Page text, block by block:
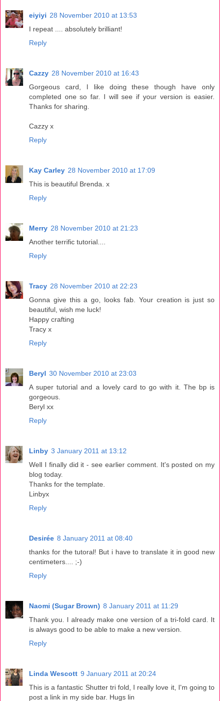
eiyiyi 28 November 2010 at 13:53
I repeat .... absolutely brilliant!
Reply
Cazzy 28 November 2010 at 16:43
Gorgeous card, I like doing these though have only
completed one so far. I will see if your version is easier.
Thanks for sharing.
Cazzy x
Reply
Kay Carley 28 November 2010 at 17:09
This is beautiful Brenda. x
Reply
Merry 28 November 2010 at 21:23
Another terrific tutorial....
Reply
Tracy 28 November 2010 at 22:23
Gonna give this a go, looks fab. Your creation is just so
beautiful, wish me luck!
Happy crafting
Tracy x
Reply
Beryl 30 November 2010 at 23:03
A super tutorial and a lovely card to go with it. The bp is
gorgeous.
Beryl xx
Reply
Linby 3 January 2011 at 13:12
Well I finally did it - see earlier comment. It's posted on my
blog today.
Thanks for the template.
Linbyx
Reply
Desirée 8 January 2011 at 08:40
thanks for the tutoral! But i have to translate it in good new
centimeters.... ;-)
Reply
Naomi (Sugar Brown) 8 January 2011 at 11:29
Thank you. I already make one version of a tri-fold card. It
is always good to be able to make a new version.
Reply
Linda Wescott 9 January 2011 at 20:24
This is a fantastic Shutter tri fold, I really love it, I'm going to
post a link in my side bar. Hugs lin